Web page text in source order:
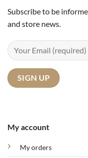
My account
My orders
Subscribe to be
and store news.